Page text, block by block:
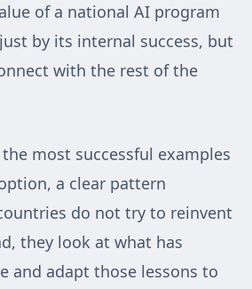
of a national AI program
by its internal success, but
with the rest of the
most successful examples
a clear pattern
do not try to reinvent
they look at what has
and adapt those lessons to